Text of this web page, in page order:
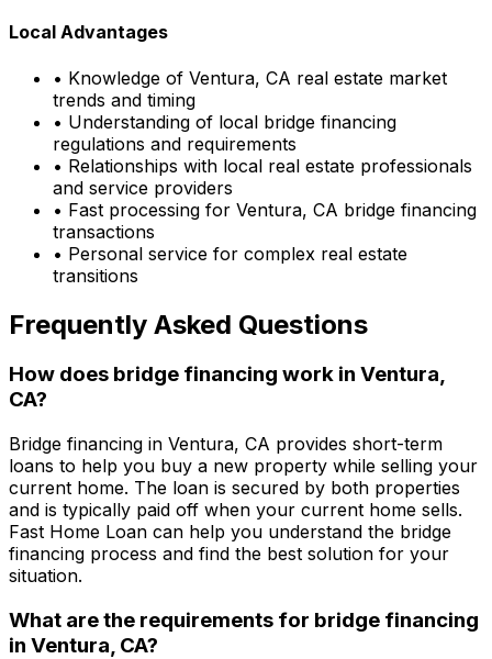
Local Advantages
• Knowledge of Ventura, CA real estate market
trends and timing
• Understanding of local bridge financing
regulations and requirements
• Relationships with local real estate professionals
and service providers
• Fast processing for Ventura, CA bridge financing
transactions
• Personal service for complex real estate
transitions
Frequently Asked Questions
How does bridge financing work in Ventura,
CA?
Bridge financing in Ventura, CA provides short-term
loans to help you buy a new property while selling your
current home. The loan is secured by both properties
and is typically paid off when your current home sells.
Fast Home Loan can help you understand the bridge
financing process and find the best solution for your
situation.
What are the requirements for bridge financing
in Ventura, CA?